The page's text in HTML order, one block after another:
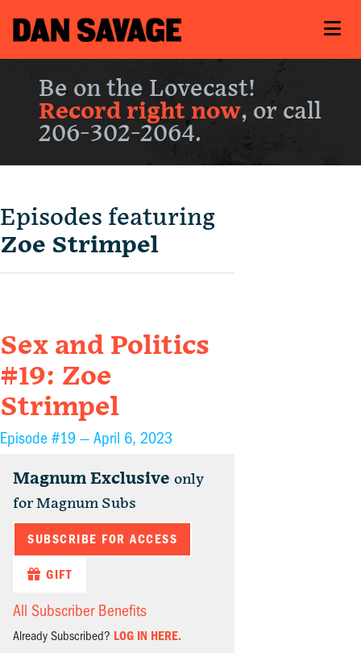
Be on the Lovecast!
Record right now, or call
206-302-2064.
Episodes featuring
Zoe Strimpel
Sex and Politics
#19: Zoe
Strimpel
Episode #19 — April 6, 2023
Magnum Exclusive only
for Magnum Subs
SUBSCRIBE FOR ACCESS
GIFT
All Subscriber Benefits
Already Subscribed? LOG IN HERE.